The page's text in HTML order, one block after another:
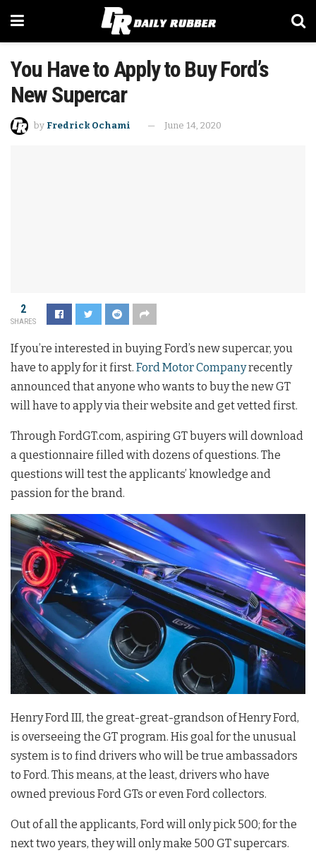
You Have to Apply to Buy Ford’s
New Supercar
by Fredrick Ochami June 14, 2020
2
SHARES
If you’re interested in buying Ford’s new supercar, you
have to apply for it first. Ford Motor Companyrecently
announced that anyone who wants to buy the new GT
will have to apply via their website and get vetted first.
Through FordGT.com, aspiring GT buyers will download
a questionnaire filled with dozens of questions. The
questions will test the applicants’ knowledge and
passion for the brand.
Henry Ford III, the great-great-grandson of Henry Ford,
is overseeing the GT program. His goal for the unusual
system is to find drivers who will be true ambassadors
to Ford. This means, at the least, drivers who have
owned previous Ford GTs or even Ford collectors.
Out of all the applicants, Ford will only pick 500; for the
next two years, they will only make 500 GT supercars.